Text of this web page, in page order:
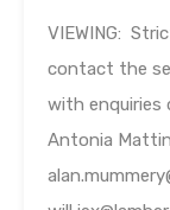
VIEWING:
contact the
with enquiries
Antonia